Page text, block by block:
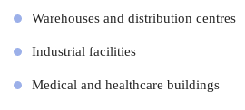
Warehouses and distribution centres
Industrial facilities
Medical and healthcare buildings